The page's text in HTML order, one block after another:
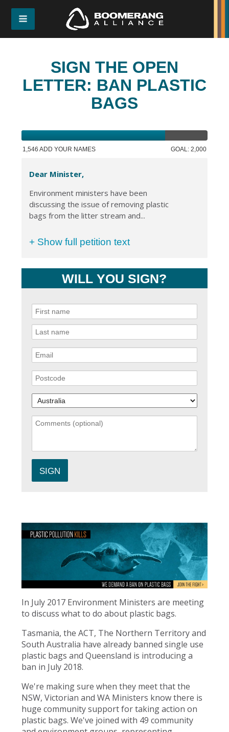
SIGN THE OPEN
LETTER: BAN PLASTIC
BAGS
1,546 ADD YOUR NAMES GOAL: 2,000
Dear Minister,
Environment ministers have been
discussing the issue of removing plastic
bags from the litter stream and...
+ Show full petition text
WILL YOU SIGN?
In July 2017 Environment Ministers are meeting
to discuss what to do about plastic bags.
Tasmania, the ACT, The Northern Territory and
South Australia have already banned single use
plastic bags and Queensland is introducing a
ban in July 2018.
We're making sure when they meet that the
NSW, Victorian and WA Ministers know there is
huge community support for taking action on
plastic bags. We've joined with 49 community